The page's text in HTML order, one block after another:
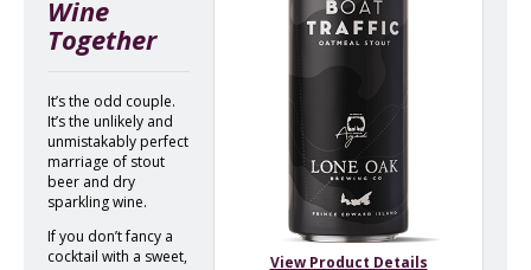
View Product Details
Wine
Together
It’s the odd couple.
It’s the unlikely and
unmistakably perfect
marriage of stout
beer and dry
sparkling wine.
If you don’t fancy a
cocktail with a sweet,